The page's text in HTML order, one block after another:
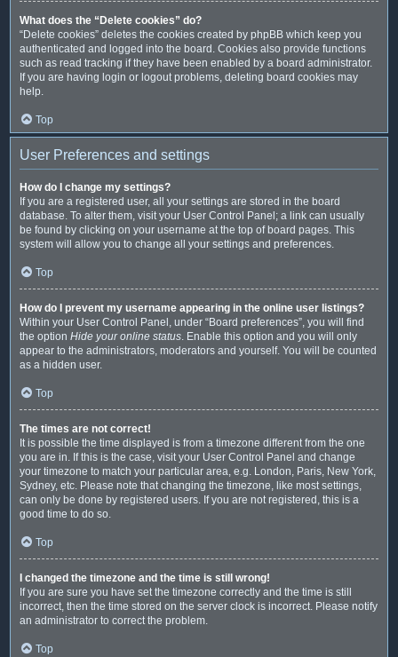
What does the “Delete cookies” do?
“Delete cookies” deletes the cookies created by phpBB which keep you
authenticated and logged into the board. Cookies also provide functions
such as read tracking if they have been enabled by a board administrator.
If you are having login or logout problems, deleting board cookies may
help.
Top
User Preferences and settings
How do I change my settings?
If you are a registered user, all your settings are stored in the board
database. To alter them, visit your User Control Panel; a link can usually
be found by clicking on your username at the top of board pages. This
system will allow you to change all your settings and preferences.
Top
How do I prevent my username appearing in the online user listings?
Within your User Control Panel, under “Board preferences”, you will find
the option Hide your online status. Enable this option and you will only
appear to the administrators, moderators and yourself. You will be counted
as a hidden user.
Top
The times are not correct!
It is possible the time displayed is from a timezone different from the one
you are in. If this is the case, visit your User Control Panel and change
your timezone to match your particular area, e.g. London, Paris, New York,
Sydney, etc. Please note that changing the timezone, like most settings,
can only be done by registered users. If you are not registered, this is a
good time to do so.
Top
I changed the timezone and the time is still wrong!
If you are sure you have set the timezone correctly and the time is still
incorrect, then the time stored on the server clock is incorrect. Please notify
an administrator to correct the problem.
Top